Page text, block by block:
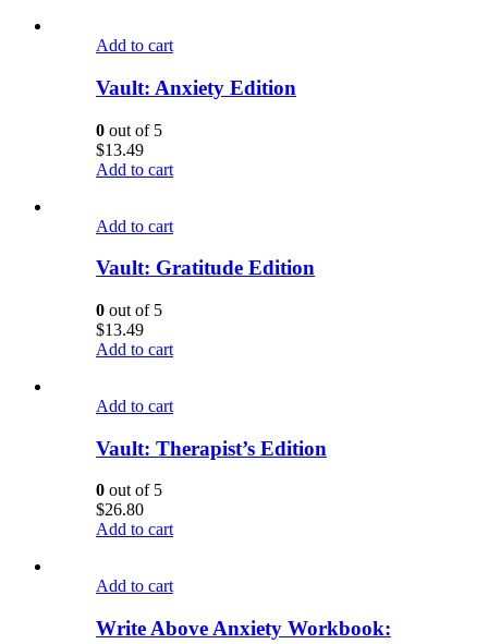
Add to cart
Vault: Anxiety Edition
0 out of 5
$13.49
Add to cart
Add to cart
Vault: Gratitude Edition
0 out of 5
$13.49
Add to cart
Add to cart
Vault: Therapist’s Edition
0 out of 5
$26.80
Add to cart
Add to cart
Write Above Anxiety Workbook: